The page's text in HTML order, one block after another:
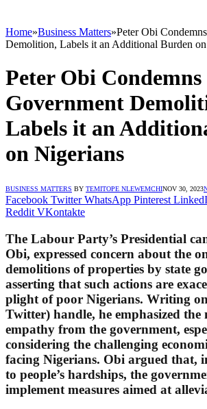
Home»Business Matters»Peter Obi
Demolition, Labels it an Additional Burden
Peter Obi Condemns
Government
Labels it an
on Nigerians
BUSINESS MATTERS BY TEMITOPE NLEWEMCHINOV 30, 2023
Facebook Twitter WhatsApp Pinterest
Reddit VKontakte
The Labour Party’s Presidential
Obi, expressed concern about the
demolitions of properties by state
asserting that such actions are
plight of poor Nigerians. Writing
Twitter) handle, he emphasized the
empathy from the government,
considering the challenging
facing Nigerians. Obi argued that,
to people’s hardships, the
implement measures aimed at